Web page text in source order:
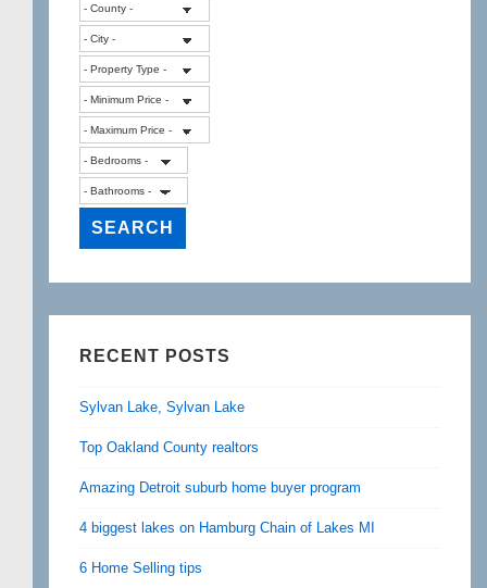
RECENT POSTS
Sylvan Lake, Sylvan Lake
Top Oakland County realtors
Amazing Detroit suburb home buyer program
4 biggest lakes on Hamburg Chain of Lakes MI
6 Home Selling tips